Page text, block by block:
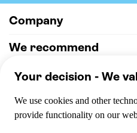
Company
We recommend
Help & support
Payment
100% secure checkout, we